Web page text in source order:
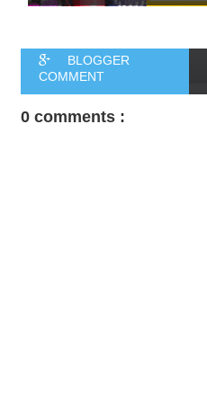
BLOGGER
COMMENT
0 comments :